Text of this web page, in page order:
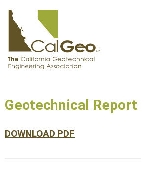
Geotechnical Report
DOWNLOAD PDF